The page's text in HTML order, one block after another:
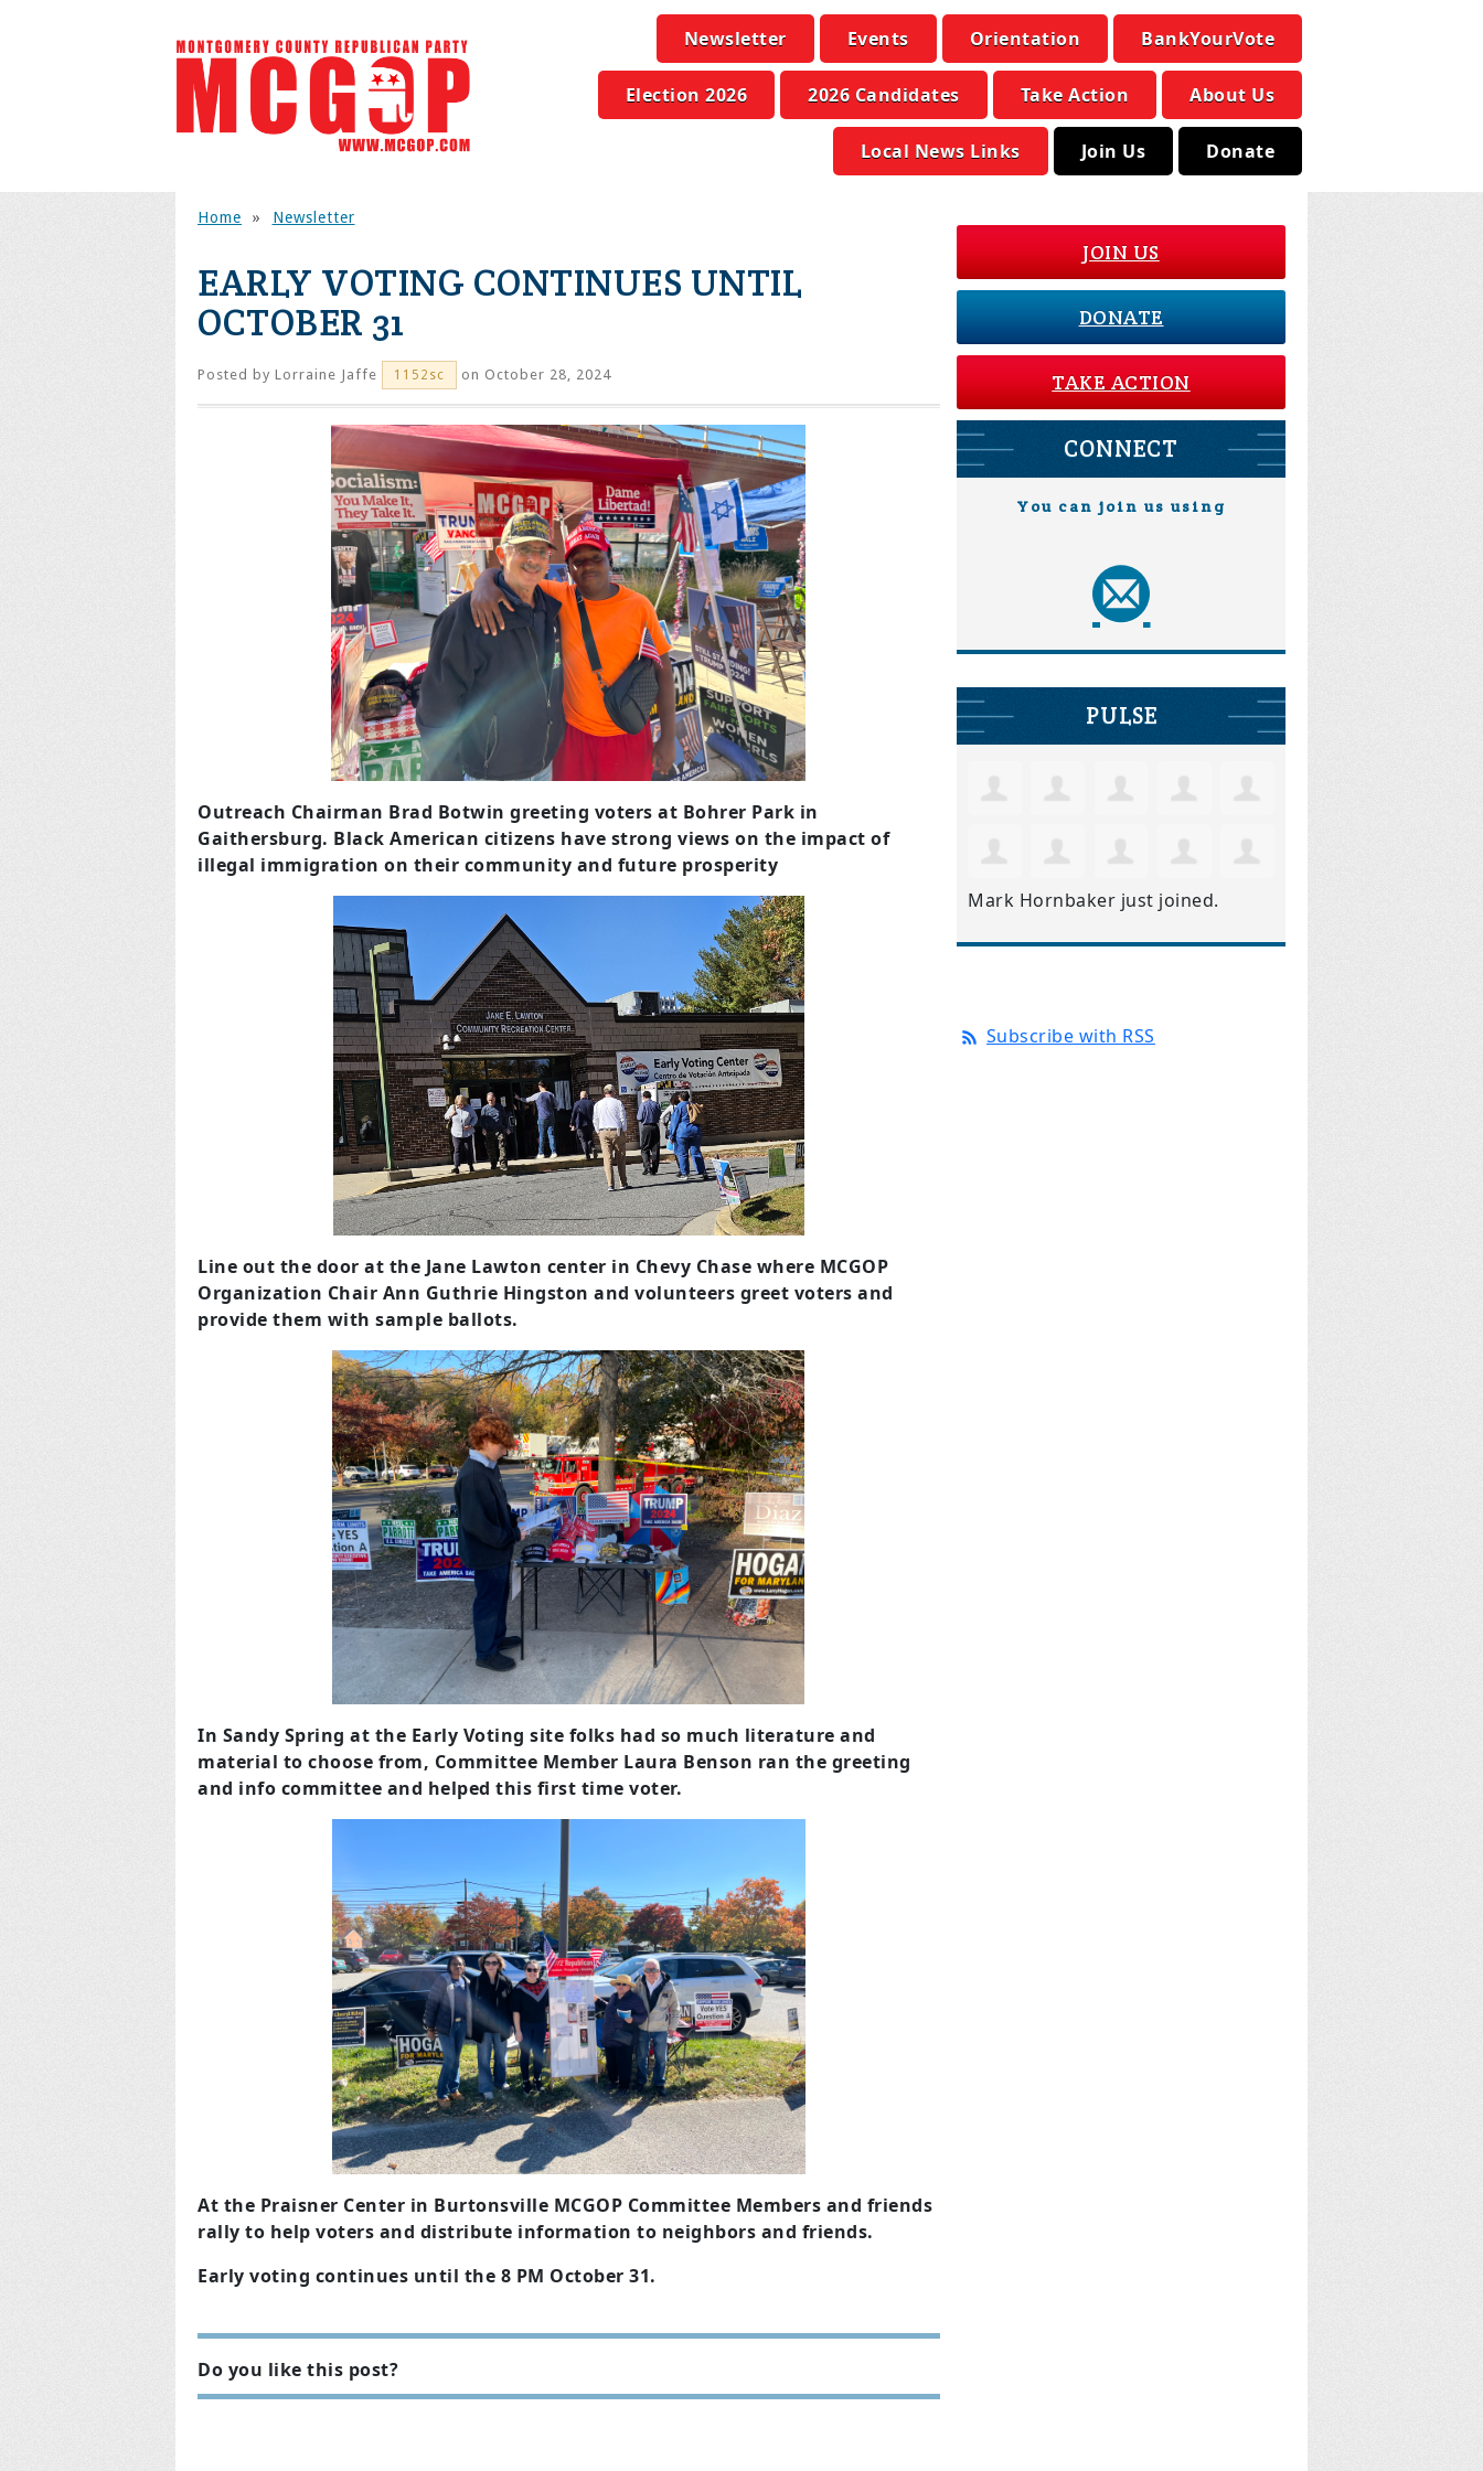
Newsletter Events Orientation BankYourVote
Election 2026 2026 Candidates Take Action About Us
Local News Links Join Us Donate
Home » Newsletter
EARLY VOTING CONTINUES UNTIL
OCTOBER 31
Posted by Lorraine Jaffe 1152sc on October 28, 2024
Outreach Chairman Brad Botwin greeting voters at Bohrer Park in
Gaithersburg. Black American citizens have strong views on the impact of
illegal immigration on their community and future prosperity
Line out the door at the Jane Lawton center in Chevy Chase where MCGOP
Organization Chair Ann Guthrie Hingston and volunteers greet voters and
provide them with sample ballots.
In Sandy Spring at the Early Voting site folks had so much literature and
material to choose from, Committee Member Laura Benson ran the greeting
and info committee and helped this first time voter.
At the Praisner Center in Burtonsville MCGOP Committee Members and friends
rally to help voters and distribute information to neighbors and friends.
Early voting continues until the 8 PM October 31.
Do you like this post?
JOIN US
DONATE
TAKE ACTION
CONNECT
You can join us using
PULSE
Mark Hornbaker just joined.
Subscribe with RSS